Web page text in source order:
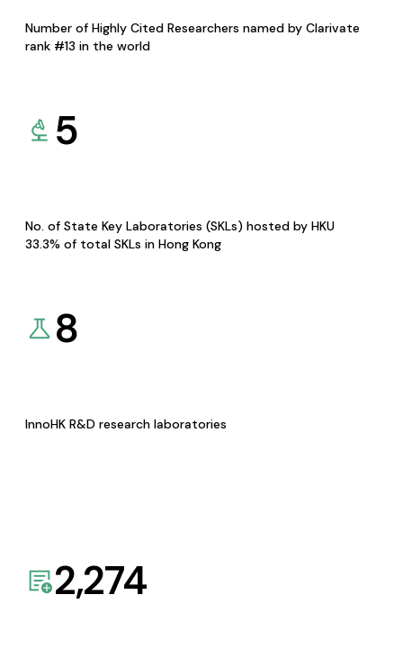
Number of Highly Cited Researchers named by Clarivate
rank #13 in the world
5
No. of State Key Laboratories (SKLs) hosted by HKU
33.3% of total SKLs in Hong Kong
8
InnoHK R&D research laboratories
2,274